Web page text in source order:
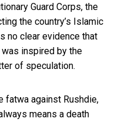
Guard Corps, the
the country’s Islamic
no clear evidence that
was inspired by the
of speculation.
fatwa against Rushdie,
means a death